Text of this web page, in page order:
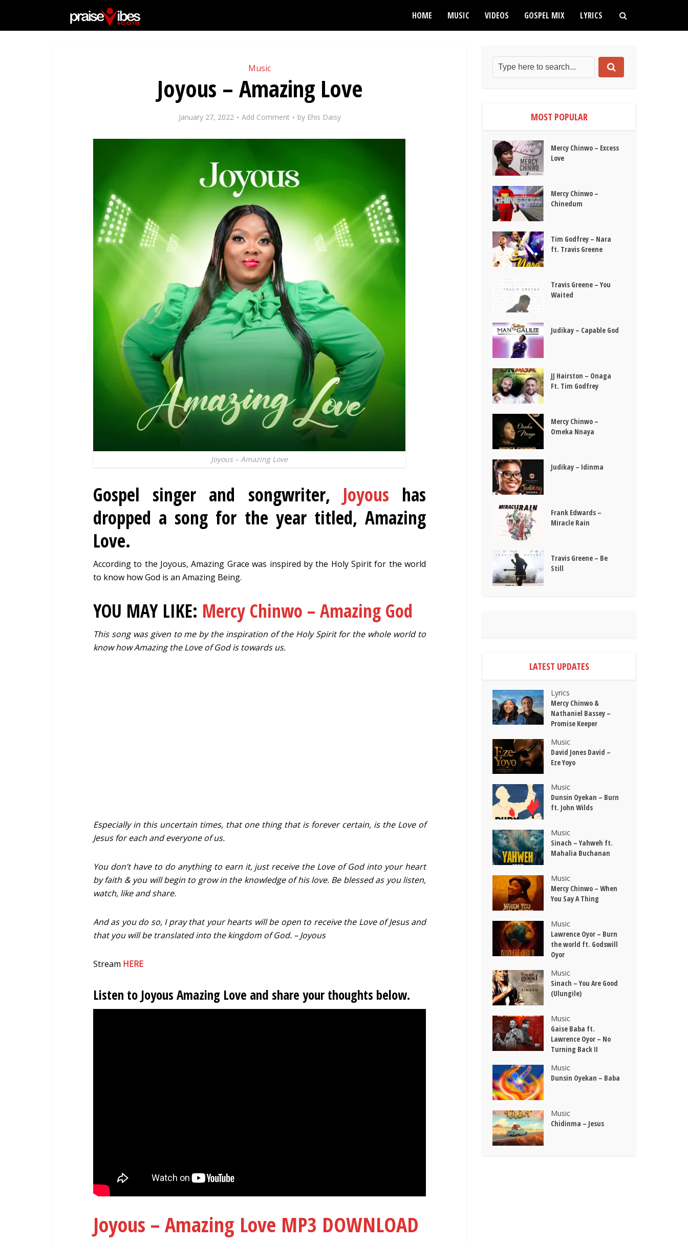
HOME MUSIC VIDEOS GOSPEL MIX LYRICS
Music
Joyous – Amazing Love
January 27, 2022 Add Comment by Ehis Daisy
Joyous – Amazing Love
Gospel singer and songwriter, Joyous has
dropped a song for the year titled, Amazing
Love.
According to the Joyous, Amazing Grace was inspired by the Holy Spirit for the world
to know how God is an Amazing Being.
YOU MAY LIKE: Mercy Chinwo – Amazing God
This song was given to me by the inspiration of the Holy Spirit for the whole world to
know how Amazing the Love of God is towards us.
Especially in this uncertain times, that one thing that is forever certain, is the Love of
Jesus for each and everyone of us.
You don’t have to do anything to earn it, just receive the Love of God into your heart
by faith & you will begin to grow in the knowledge of his love. Be blessed as you listen,
watch, like and share.
And as you do so, I pray that your hearts will be open to receive the Love of Jesus and
that you will be translated into the kingdom of God. – Joyous
Stream HERE
Listen to Joyous Amazing Love and share your thoughts below.
Joyous – Amazing Love MP3 DOWNLOAD
MOST POPULAR
Mercy Chinwo – Excess
Love
Mercy Chinwo –
Chinedum
Tim Godfrey – Nara
ft. Travis Greene
Travis Greene – You
Waited
Judikay – Capable God
JJ Hairston – Onaga
Ft. Tim Godfrey
Mercy Chinwo –
Omeka Nnaya
Judikay – Idinma
Frank Edwards –
Miracle Rain
Travis Greene – Be
Still
LATEST UPDATES
Lyrics
Mercy Chinwo &
Nathaniel Bassey –
Promise Keeper
Music
David Jones David –
Eze Yoyo
Music
Dunsin Oyekan – Burn
ft. John Wilds
Music
Sinach – Yahweh ft.
Mahalia Buchanan
Music
Mercy Chinwo – When
You Say A Thing
Music
Lawrence Oyor – Burn
the world ft. Godswill
Oyor
Music
Sinach – You Are Good
(Ulungile)
Music
Gaise Baba ft.
Lawrence Oyor – No
Turning Back II
Music
Dunsin Oyekan – Baba
Music
Chidinma – Jesus